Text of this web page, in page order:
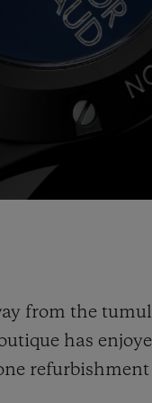
from the
has